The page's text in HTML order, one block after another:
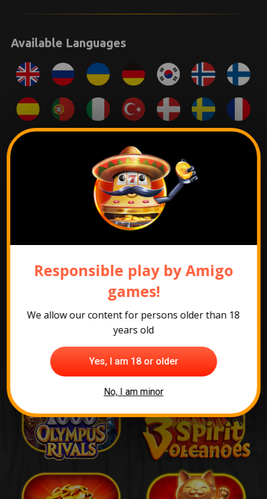
Available Languages
Show promotion pack
The most popular
games
Responsible play by Amigo
games!
We allow our content for persons older than 18
years old
Yes, I am 18 or older
No, I am minor